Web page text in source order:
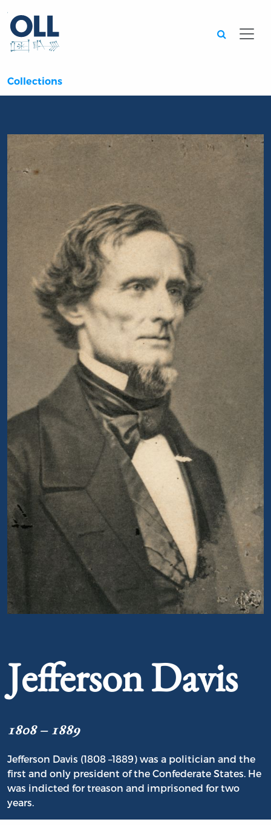
Collections
Jefferson Davis
1808 – 1889
Jefferson Davis (1808 –1889) was a politician and the
first and only president of the Confederate States. He
was indicted for treason and imprisoned for two
years.